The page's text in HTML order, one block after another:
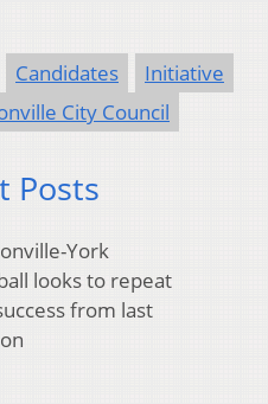
Candidates
Initiative
City Council
Posts
York
looks to repeat
from last